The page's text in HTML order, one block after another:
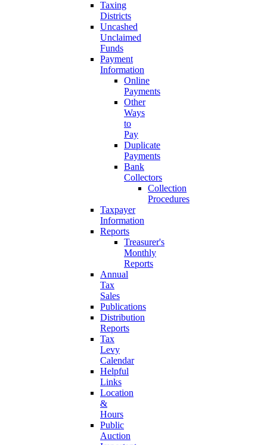
Taxing
Districts
Uncashed
Unclaimed
Funds
Payment
Information
Online
Payments
Other
Ways
to
Pay
Duplicate
Payments
Bank
Collectors
Collection
Procedures
Taxpayer
Information
Reports
Treasurer's
Monthly
Reports
Annual
Tax
Sales
Publications
Distribution
Reports
Tax
Levy
Calendar
Helpful
Links
Location
&
Hours
Public
Auction